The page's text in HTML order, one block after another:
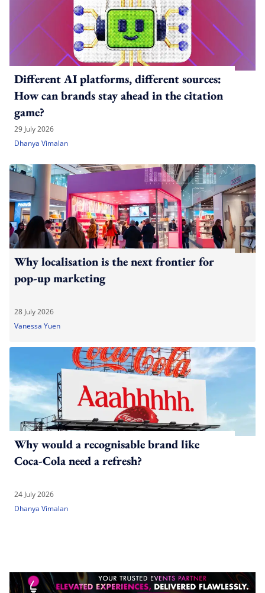
Different AI platforms, different sources:
How can brands stay ahead in the citation
game?
29 July 2026
Dhanya Vimalan
Why localisation is the next frontier for
pop-up marketing
28 July 2026
Vanessa Yuen
Why would a recognisable brand like
Coca-Cola need a refresh?
24 July 2026
Dhanya Vimalan